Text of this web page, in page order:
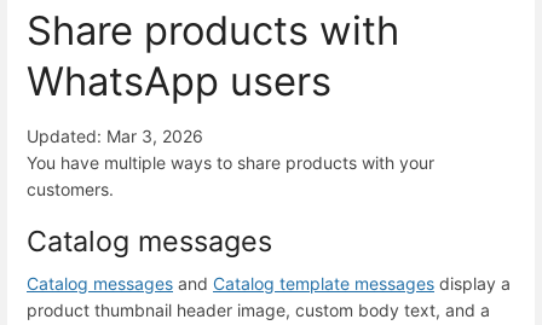
Share products with
WhatsApp users
Updated: Mar 3, 2026
You have multiple ways to share products with your
customers.
Catalog messages
Catalog messages and Catalog template messages display a
product thumbnail header image, custom body text, and a